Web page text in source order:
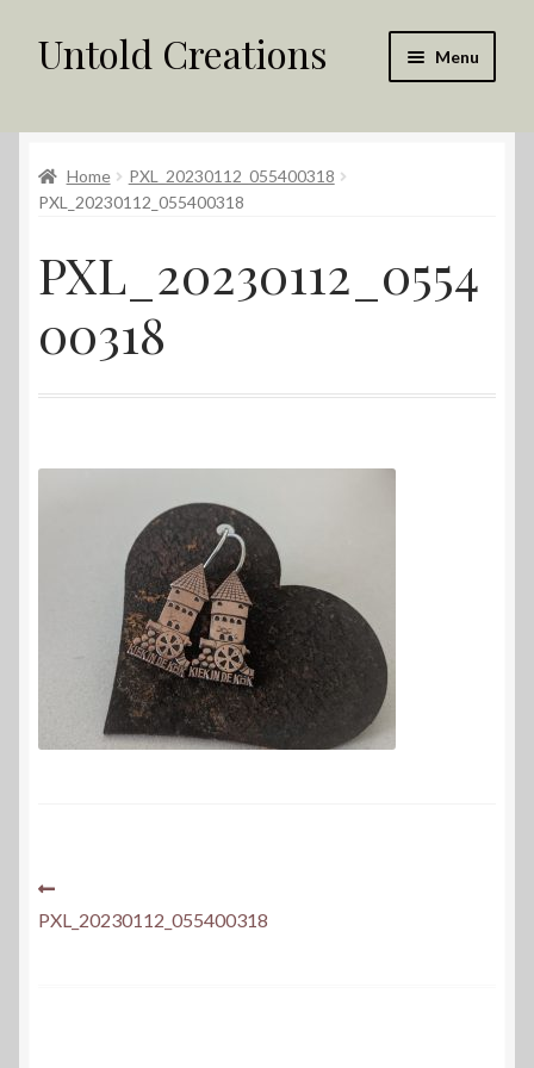
Skip
to
Skip
to
Untold Creations Menu
Shop
My account
Returns Policy
Home
PXL_20230112_055400318
PXL_20230112_055400318
PXL_20230112_0554
00318
Post
navigation
post:
PXL_20230112_055400318